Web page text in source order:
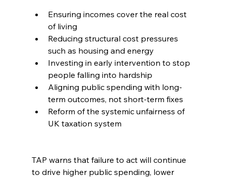
Ensuring incomes cover the real cost
of living
Reducing structural cost pressures
such as housing and energy
Investing in early intervention to stop
people falling into hardship
Aligning public spending with long-
term outcomes, not short-term fixes
Reform of the systemic unfairness of
UK taxation system
TAP warns that failure to act will continue
to drive higher public spending, lower